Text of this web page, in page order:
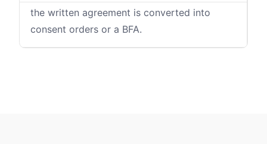
the written agreement is converted into
consent orders or a BFA.